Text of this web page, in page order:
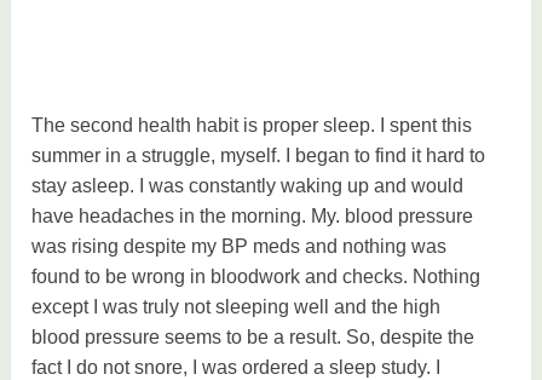
The second health habit is proper sleep. I spent this
summer in a struggle, myself. I began to find it hard to
stay asleep. I was constantly waking up and would
have headaches in the morning. My. blood pressure
was rising despite my BP meds and nothing was
found to be wrong in bloodwork and checks. Nothing
except I was truly not sleeping well and the high
blood pressure seems to be a result. So, despite the
fact I do not snore, I was ordered a sleep study. I